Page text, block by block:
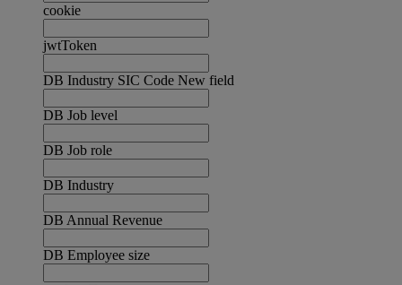
cookie
jwtToken
DB Industry SIC Code New field
DB Job level
DB Job role
DB Industry
DB Annual Revenue
DB Employee size